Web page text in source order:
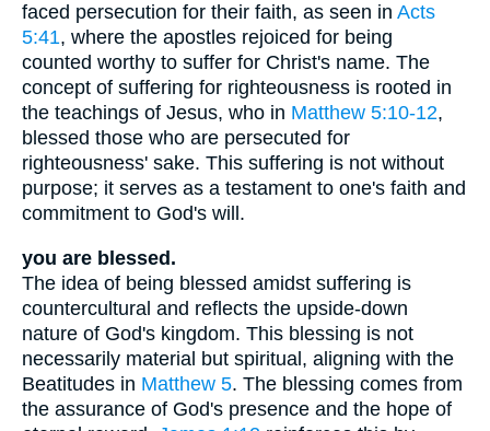
faced persecution for their faith, as seen in Acts
5:41, where the apostles rejoiced for being
counted worthy to suffer for Christ's name. The
concept of suffering for righteousness is rooted in
the teachings of Jesus, who in Matthew 5:10-12,
blessed those who are persecuted for
righteousness' sake. This suffering is not without
purpose; it serves as a testament to one's faith and
commitment to God's will.
you are blessed.
The idea of being blessed amidst suffering is
countercultural and reflects the upside-down
nature of God's kingdom. This blessing is not
necessarily material but spiritual, aligning with the
Beatitudes in Matthew 5. The blessing comes from
the assurance of God's presence and the hope of